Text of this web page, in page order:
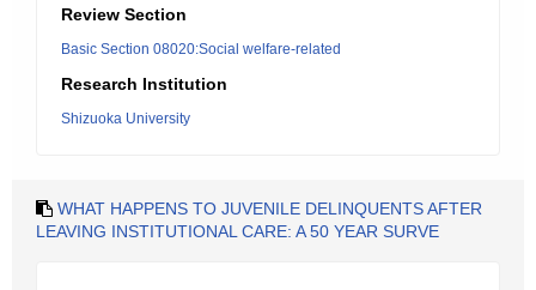
Review Section
Basic Section 08020:Social welfare-related
Research Institution
Shizuoka University
WHAT HAPPENS TO JUVENILE DELINQUENTS AFTER
LEAVING INSTITUTIONAL CARE: A 50 YEAR SURVE